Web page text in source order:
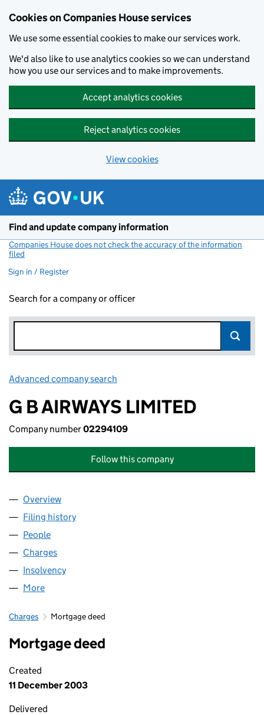
Cookies on Companies House services
We use some essential cookies to make our services work.
We'd also like to use analytics cookies so we can understand
how you use our services and to make improvements.
Accept analytics cookies
Reject analytics cookies
View cookies
Find and update company information
Companies House does not check the accuracy of the information
filed
Sign in / Register
Search for a company or officer
Advanced company search
G B AIRWAYS LIMITED
Company number02294109
Follow this company
Company
Overview
Filing history
People
Charges
Insolvency
More
Charges Mortgage deed
Mortgage deed
Created
11 December 2003
Delivered